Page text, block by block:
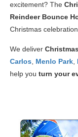
excitement? The
Reindeer Bounce
Christmas
We deliver
Carlos, Menlo Park,
help you turn your